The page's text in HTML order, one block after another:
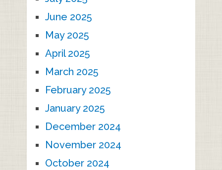
June 2025
May 2025
April 2025
March 2025
February 2025
January 2025
December 2024
November 2024
October 2024